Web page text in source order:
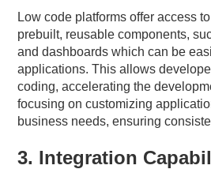
Low code platforms offer access
prebuilt, reusable components,
and dashboards which can be
applications. This allows
coding, accelerating the
focusing on customizing
business needs, ensuring
3. Integration